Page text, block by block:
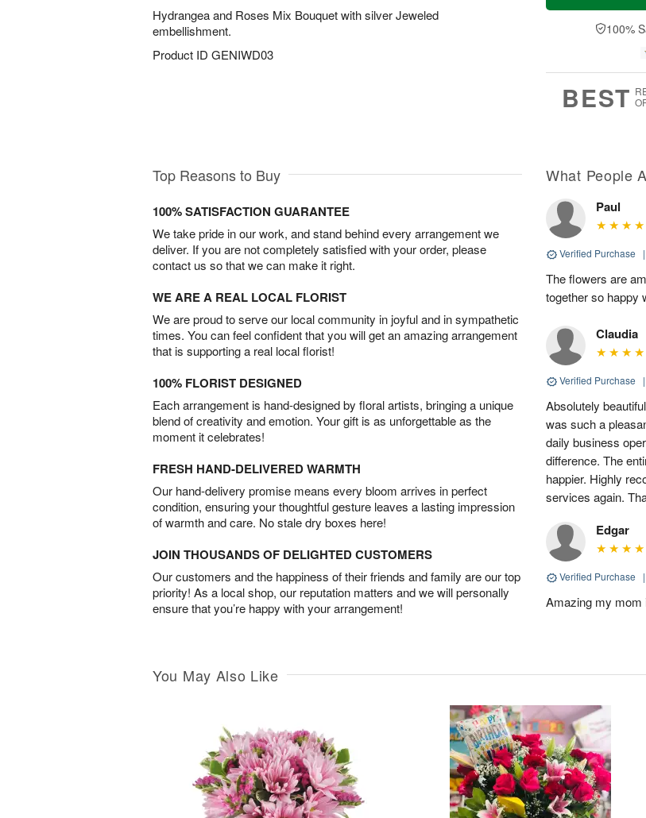
Hydrangea and Roses Mix Bouquet with silver Jeweled
embellishment.
Product ID GENIWD03
a
u
u
e
D
a
100%
BEST
Top Reasons to Buy
100% SATISFACTION GUARANTEE
We take pride in our work, and stand behind every arrangement we
deliver. If you are not completely satisfied with your order, please
contact us so that we can make it right.
WE ARE A REAL LOCAL FLORIST
We are proud to serve our local community in joyful and in sympathetic
times. You can feel confident that you will get an amazing arrangement
that is supporting a real local florist!
100% FLORIST DESIGNED
Each arrangement is hand-designed by floral artists, bringing a unique
blend of creativity and emotion. Your gift is as unforgettable as the
moment it celebrates!
FRESH HAND-DELIVERED WARMTH
Our hand-delivery promise means every bloom arrives in perfect
condition, ensuring your thoughtful gesture leaves a lasting impression
of warmth and care. No stale dry boxes here!
JOIN THOUSANDS OF DELIGHTED CUSTOMERS
Our customers and the happiness of their friends and family are our top
priority! As a local shop, our reputation matters and we will personally
ensure that you’re happy with your arrangement!
What People
Paul
Verified Purchase |
The flowers are
together so happy
Claudia
Verified Purchase |
Absolutely
was such a
daily business
difference. The
happier. Highly
services again.
Edgar
Verified Purchase |
Amazing my mom
You May Also Like